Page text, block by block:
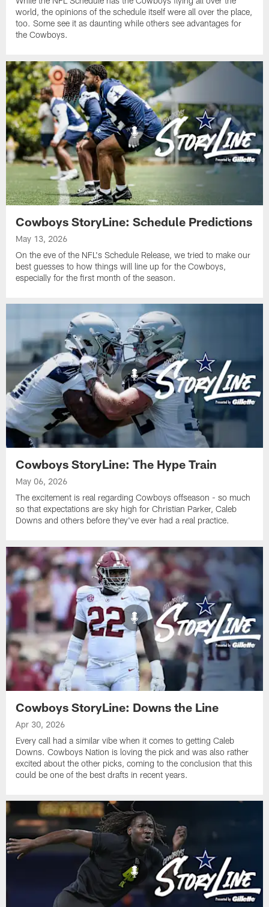
world, the opinions of the schedule itself were all over the place,
too. Some see it as daunting while others see advantages for
the Cowboys.
Cowboys StoryLine: Schedule Predictions
May 13, 2026
On the eve of the NFL's Schedule Release, we tried to make our
best guesses to how things will line up for the Cowboys,
especially for the first month of the season.
Cowboys StoryLine: The Hype Train
May 06, 2026
The excitement is real regarding Cowboys offseason - so much
so that expectations are sky high for Christian Parker, Caleb
Downs and others before they've ever had a real practice.
Cowboys StoryLine: Downs the Line
Apr 30, 2026
Every call had a similar vibe when it comes to getting Caleb
Downs. Cowboys Nation is loving the pick and was also rather
excited about the other picks, coming to the conclusion that this
could be one of the best drafts in recent years.